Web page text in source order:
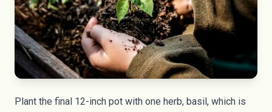
Plant the final 12-inch pot with one herb, basil, which is